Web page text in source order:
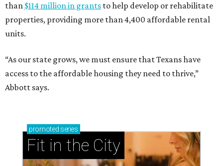
than $114 million in grants to help develop or rehabilitate
properties, providing more than 4,400 affordable rental
units.
“As our state grows, we must ensure that Texans have
access to the affordable housing they need to thrive,”
Abbott says.
promoted series
Fit in the City